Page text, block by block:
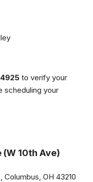
to verify your
scheduling your
(W 10th Ave)
Columbus, OH 43210